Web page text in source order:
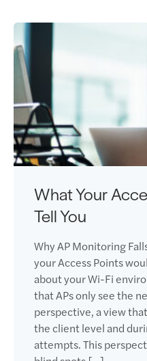
What Your
Tell You
Why AP Monitoring
your Access Points
about your Wi-Fi
that APs only see the
perspective, a view
the client level and
attempts. This